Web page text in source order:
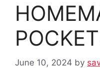
June 10, 2024 by